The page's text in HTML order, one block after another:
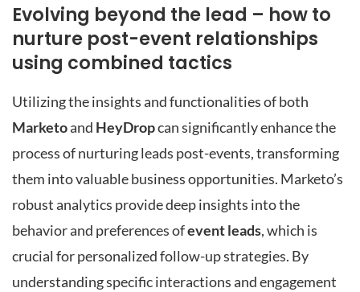
Evolving beyond the lead – how to
nurture post-event relationships
using combined tactics
Utilizing the insights and functionalities of both
Marketoand HeyDropcan significantly enhance the
process of nurturing leads post-events, transforming
them into valuable business opportunities. Marketo’s
robust analytics provide deep insights into the
behavior and preferences ofevent leads, which is
crucial for personalized follow-up strategies. By
understanding specific interactions and engagement